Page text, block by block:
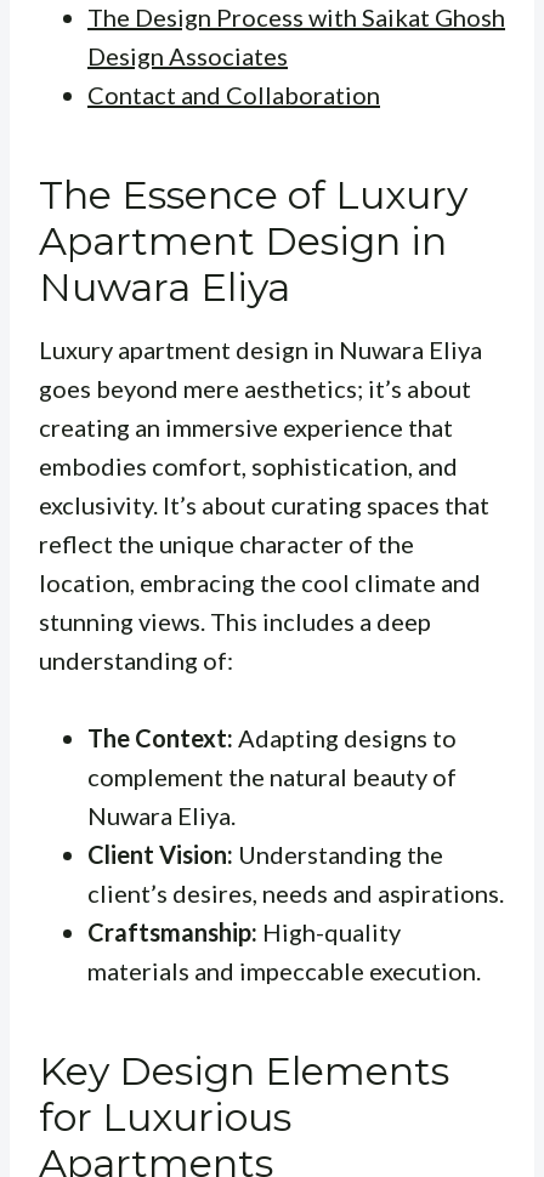
The Design Process with Saikat Ghosh
Design Associates
Contact and Collaboration
The Essence of Luxury
Apartment Design in
Nuwara Eliya
Luxury apartment design in Nuwara Eliya
goes beyond mere aesthetics; it’s about
creating an immersive experience that
embodies comfort, sophistication, and
exclusivity. It’s about curating spaces that
reflect the unique character of the
location, embracing the cool climate and
stunning views. This includes a deep
understanding of:
The Context: Adapting designs to
complement the natural beauty of
Nuwara Eliya.
Client Vision: Understanding the
client’s desires, needs and aspirations.
Craftsmanship: High-quality
materials and impeccable execution.
Key Design Elements
for Luxurious
Apartments